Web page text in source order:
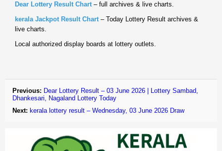
Dear Lottery Result Chart– full archives & live charts.
kerala Jackpot Result Chart– Today Lottery Result archives &
live charts.
Local authorized display boards at lottery outlets.
Previous: Dear Lottery Result – 03 June 2026 | Lottery Sambad,
Dhankesari, Nagaland Lottery Today
Next: kerala lottery result – Wednesday, 03 June 2026 Draw